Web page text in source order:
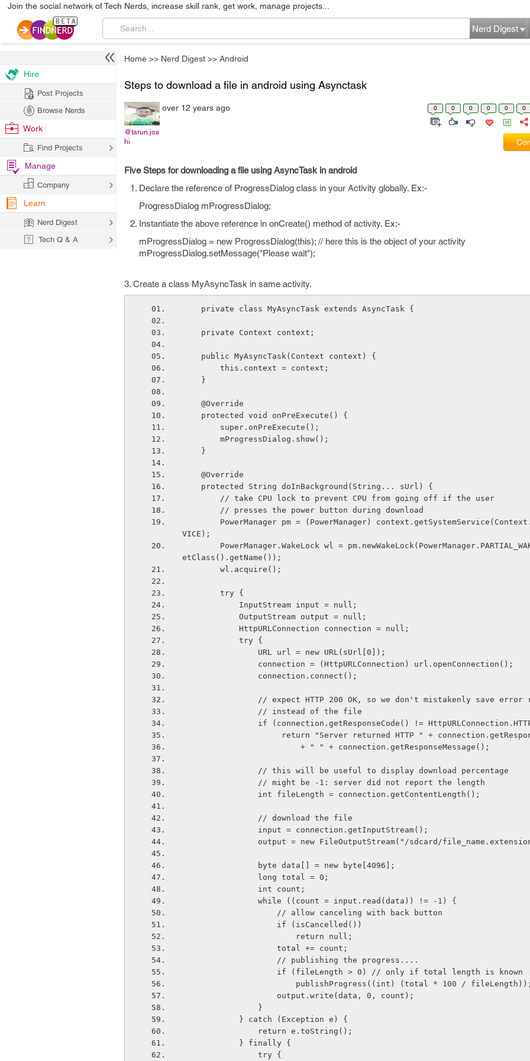
Join the social network of Tech Nerds, increase skill rank, get work, manage projects...
Nerd Digest
Home >> Nerd Digest >> Android
Steps to download a file in android using Asynctask
@tarun.jos
hi
over 12 years ago 0 0 0 0 0 0
Five Steps for downloading a file using AsyncTask in android
Declare the reference of ProgressDialog class in your Activity globally. Ex:-
ProgressDialog mProgressDialog;
Instantiate the above reference in onCreate() method of activity. Ex:-
mProgressDialog = new ProgressDialog(this); // here this is the object of your activity
mProgressDialog.setMessage("Please wait");
3. Create a class MyAsyncTask in same activity.
    private class MyAsyncTask extends AsyncTask
{
    private Context context;
    public MyAsyncTask(Context context) {
        this.context = context;
    }
    @Override
    protected void onPreExecute() {
        super.onPreExecute();
        mProgressDialog.show();
    }
    @Override
    protected String doInBackground(String... sUrl) {
        // take CPU lock to prevent CPU from going off if the user
        // presses the power button during download
VICE);
etClass().getName());
        wl.acquire();
        try {
            InputStream input = null;
            OutputStream output = null;
            HttpURLConnection connection = null;
            try {
                URL url = new URL(sUrl[0]);
                connection = (HttpURLConnection) url.openConnection();
                connection.connect();
// expect HTTP 200 OK, so we don't mistakenly save
                // instead of the file
if (connection.getResponseCode() !=
return "Server returned HTTP " +
                         + " " + connection.getResponseMessage();
                // this will be useful to display download percentage
                // might be -1: server did not report the length
                int fileLength = connection.getContentLength();
                // download the file
                input = connection.getInputStream();
output = new FileOutputStream("/sdcard/
                byte data[] = new byte[4096];
                long total = 0;
                int count;
                while ((count = input.read(data)) != -1) {
                    // allow canceling with back button
                    if (isCancelled())
                        return null;
                    total += count;
                    // publishing the progress....
                    if (fileLength > 0) // only if total length is known
                        publishProgress((int) (total * 100 / fileLength));
                    output.write(data, 0, count);
                }
            } catch (Exception e) {
                return e.toString();
            } finally {
                try {
Hire
Post Projects
Browse Nerds
Work
Find Projects
Manage
Company
Learn
Nerd Digest
Tech Q & A